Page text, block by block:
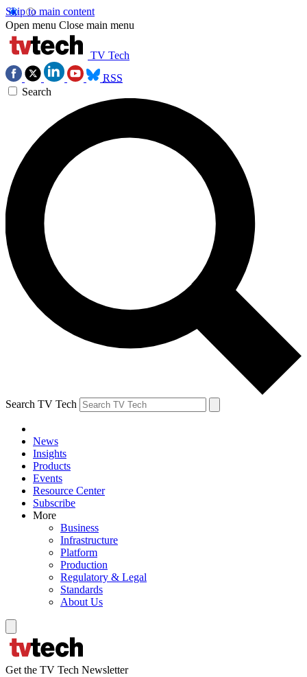
Skip to main content
Open menu Close main menu
TV Tech
RSS
Search
Search TV Tech
News
Insights
Products
Events
Resource Center
Subscribe
More
Business
Infrastructure
Platform
Production
Regulatory & Legal
Standards
About Us
Get the TV Tech Newsletter